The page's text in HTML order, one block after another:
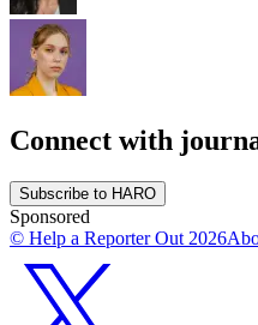
Connect with
Subscribe to HARO
Sponsored
© Help a Reporter Out 2026